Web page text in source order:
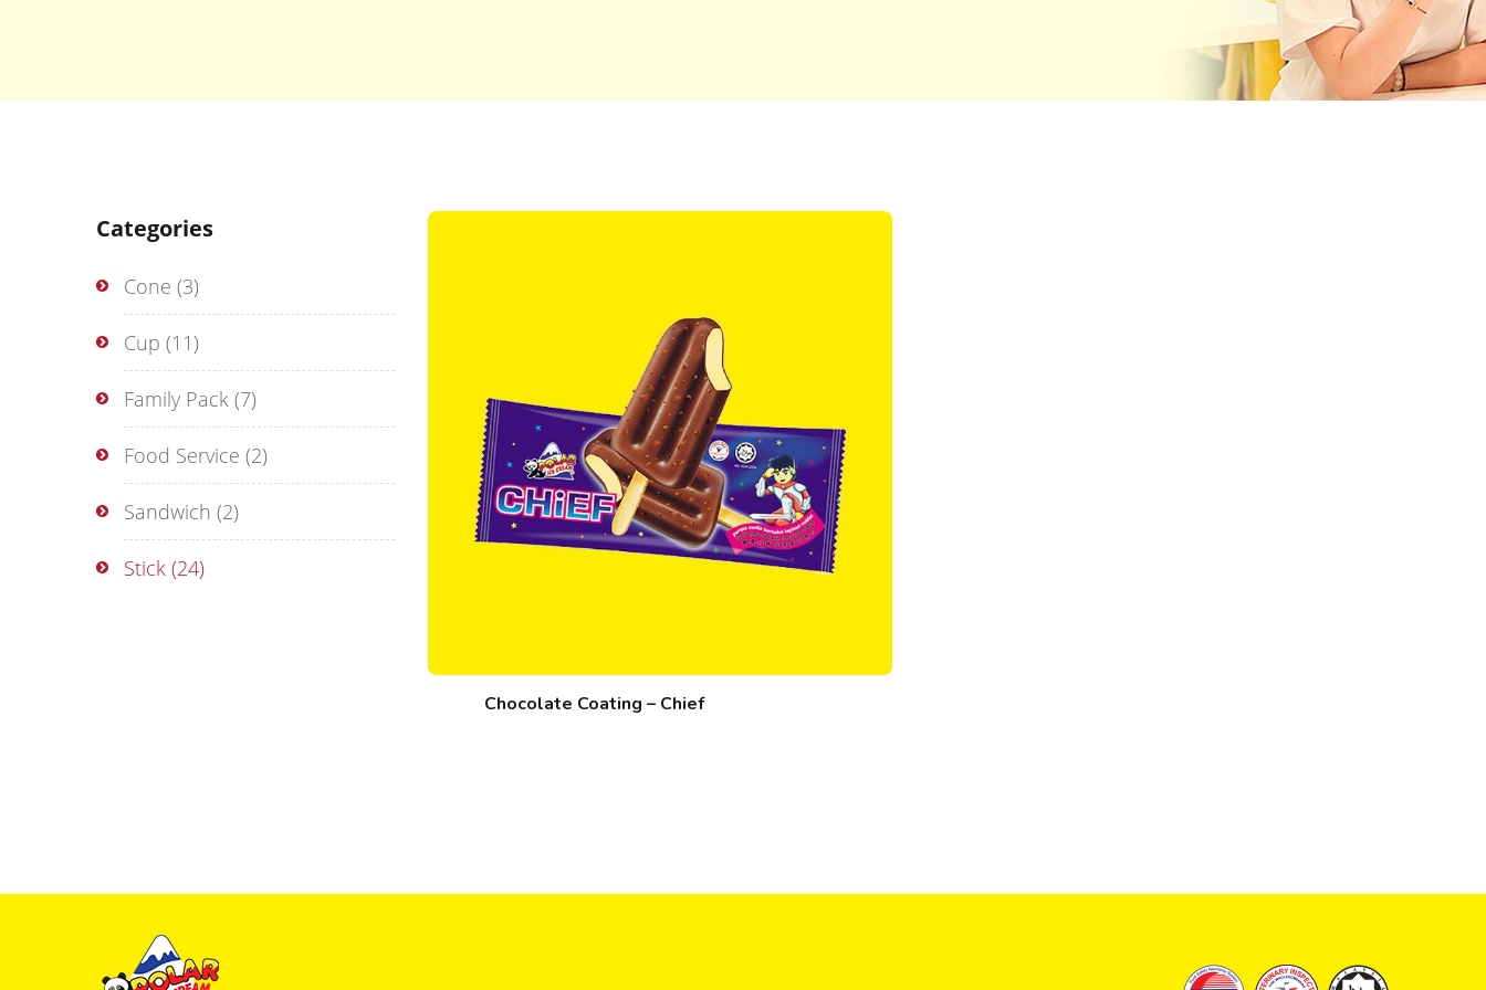
Categories
Cone (3)
Cup (11)
Family Pack (7)
Food Service (2)
Sandwich (2)
Stick (24)
Chocolate Coating – Chief